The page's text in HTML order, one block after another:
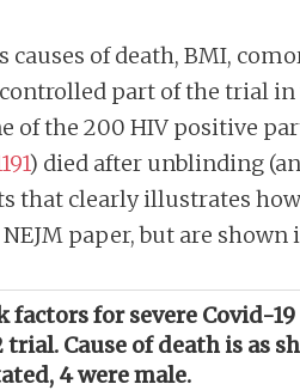
causes of death, BMI,
part of the trial
of the 200 HIV positive
) died after unblinding
that clearly illustrates
paper, but are
factors for severe
trial. Cause of death is as
4 were male.